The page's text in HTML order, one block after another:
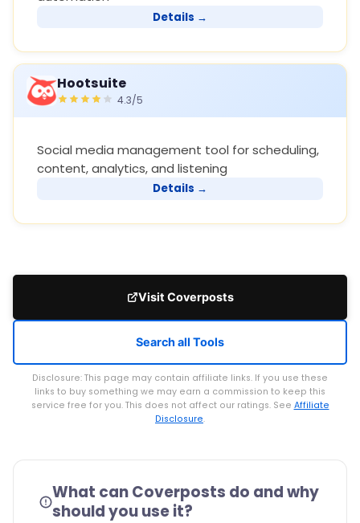
Details →
Hootsuite
4.3/5
Social media management tool for scheduling,
content, analytics, and listening
Details →
Visit Coverposts
Search all Tools
Disclosure: This page may contain affiliate links. If you use these
links to buy something we may earn a commission to keep this
service free for you. This does not affect our ratings. See Affiliate
Disclosure.
What can Coverposts do and why
should you use it?